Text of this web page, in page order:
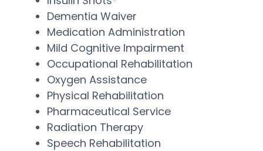
Dementia Waiver
Medication Administration
Mild Cognitive Impairment
Occupational Rehabilitation
Oxygen Assistance
Physical Rehabilitation
Pharmaceutical Service
Radiation Therapy
Speech Rehabilitation